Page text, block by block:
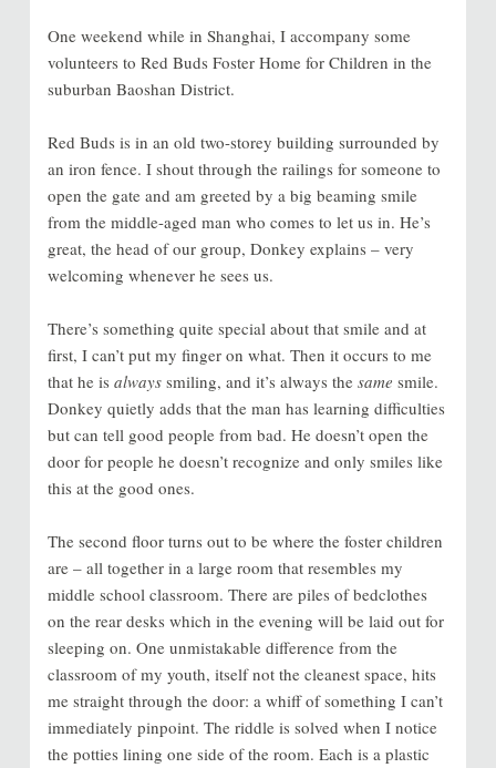
One weekend while in Shanghai, I accompany some
volunteers to Red Buds Foster Home for Children in the
suburban Baoshan District.
Red Buds is in an old two-storey building surrounded by
an iron fence. I shout through the railings for someone to
open the gate and am greeted by a big beaming smile
from the middle-aged man who comes to let us in. He’s
great, the head of our group, Donkey explains – very
welcoming whenever he sees us.
There’s something quite special about that smile and at
first, I can’t put my finger on what. Then it occurs to me
that he is alwayssmiling, and it’s always the same smile.
Donkey quietly adds that the man has learning difficulties
but can tell good people from bad. He doesn’t open the
door for people he doesn’t recognize and only smiles like
this at the good ones.
The second floor turns out to be where the foster children
are – all together in a large room that resembles my
middle school classroom. There are piles of bedclothes
on the rear desks which in the evening will be laid out for
sleeping on. One unmistakable difference from the
classroom of my youth, itself not the cleanest space, hits
me straight through the door: a whiff of something I can’t
immediately pinpoint. The riddle is solved when I notice
the potties lining one side of the room. Each is a plastic